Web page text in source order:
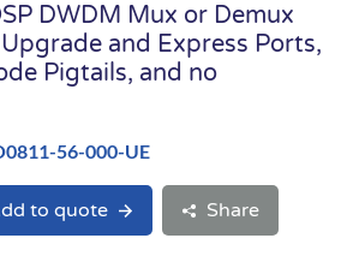
DWDM Mux or Demux
and Express Ports,
Pigtails, and no
56-000-UE
to quote Share